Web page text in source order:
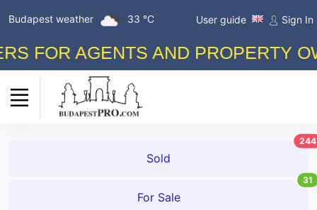
Budapest weather 33 °C User guide Sign In
FOR AGENTS AND PROPERTY
Sold
244
For Sale
31